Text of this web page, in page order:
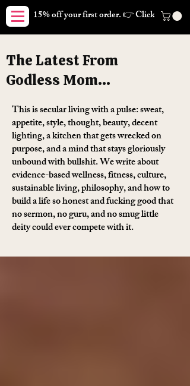
15% off your first order. 👉 Click here.
The Latest From
Godless Mom...
This is secular living with a pulse: sweat,
appetite, style, thought, beauty, decent
lighting, a kitchen that gets wrecked on
purpose, and a mind that stays gloriously
unbound with bullshit. We write about
evidence-based wellness, fitness, culture,
sustainable living, philosophy, and how to
build a life so honest and fucking good that
no sermon, no guru, and no smug little
deity could ever compete with it.